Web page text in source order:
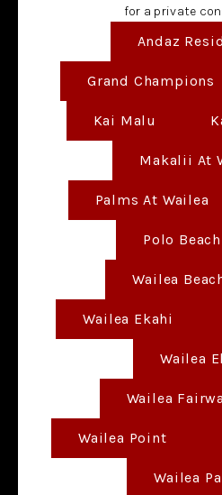
for a private
Andaz
Grand Champions
Kai Malu
Makalii At
Palms At Wailea
Polo
Wailea
Wailea Ekahi
Wailea
Wailea
Wailea Point
Wailea